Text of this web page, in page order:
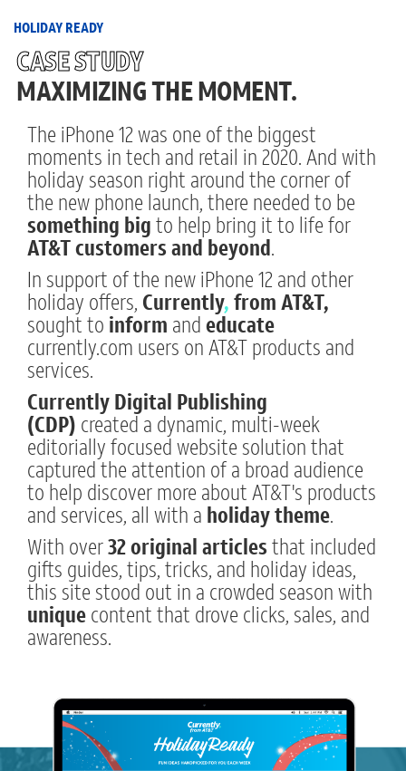
content
HOLIDAY READY
CASE STUDY
MAXIMIZING THE MOMENT.
The iPhone 12 was one of the biggest
moments in tech and retail in 2020. And with
holiday season right around the corner of
the new phone launch, there needed to be
something bigto help bring it to life for
AT&T customers and beyond.
In support of the new iPhone 12 and other
holiday offers, Currently,from AT&T,
sought to inform andeducate
currently.com users on AT&T products and
services.
Currently Digital Publishing
(CDP) created a dynamic, multi-week
editorially focused website solution that
captured the attention of a broad audience
to help discover more about AT&T's products
and services, all with a holiday theme.
With over32 original articlesthat included
gifts guides, tips, tricks, and holiday ideas,
this site stood out in a crowded season with
uniquecontent that drove clicks, sales, and
awareness.